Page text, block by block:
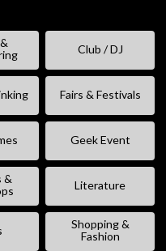
Club / DJ
Fairs & Festivals
Geek Event
&
Literature
Shopping &
Fashion